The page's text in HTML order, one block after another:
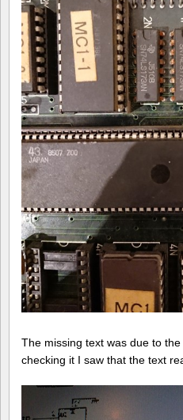
The missing text was due to
checking it I saw that the text